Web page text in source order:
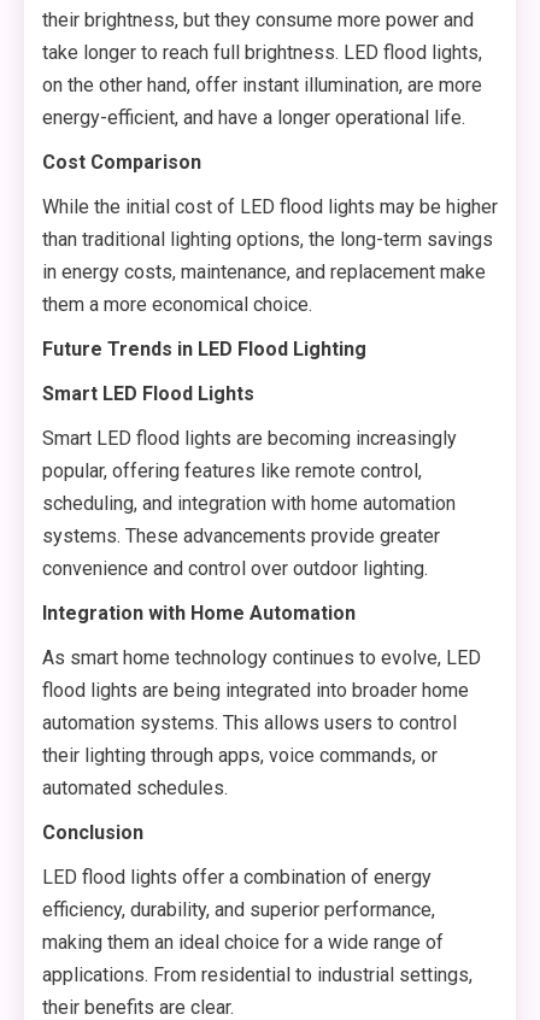
their brightness, but they consume more power and
take longer to reach full brightness. LED flood lights,
on the other hand, offer instant illumination, are more
energy-efficient, and have a longer operational life.
Cost Comparison
While the initial cost of LED flood lights may be higher
than traditional lighting options, the long-term savings
in energy costs, maintenance, and replacement make
them a more economical choice.
Future Trends in LED Flood Lighting
Smart LED Flood Lights
Smart LED flood lights are becoming increasingly
popular, offering features like remote control,
scheduling, and integration with home automation
systems. These advancements provide greater
convenience and control over outdoor lighting.
Integration with Home Automation
As smart home technology continues to evolve, LED
flood lights are being integrated into broader home
automation systems. This allows users to control
their lighting through apps, voice commands, or
automated schedules.
Conclusion
LED flood lights offer a combination of energy
efficiency, durability, and superior performance,
making them an ideal choice for a wide range of
applications. From residential to industrial settings,
their benefits are clear.